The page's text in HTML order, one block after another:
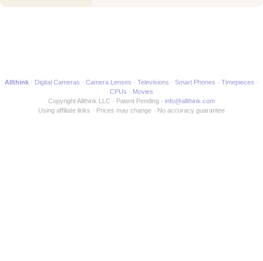
Allthink Digital Cameras Camera Lenses Televisions Smart Phones
Timepieces
CPUs
Movies
Copyright Allthink LLC
Patent Pending
info@allthink.com
Using affiliate links
Prices may change No accuracy guarantee